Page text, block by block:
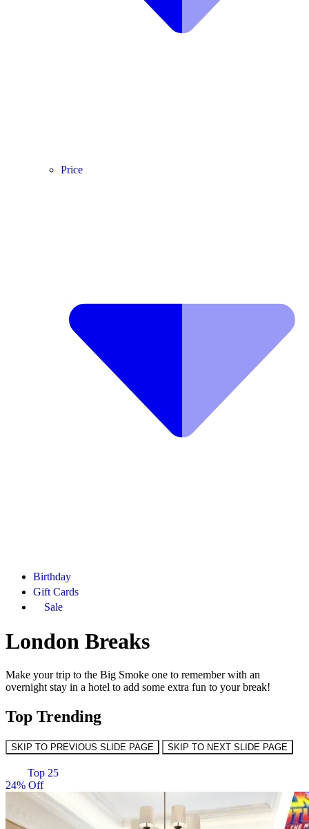
Price
Birthday
Gift Cards
Sale
London Breaks
Make your trip to the Big Smoke one to remember with an
overnight stay in a hotel to add some extra fun to your break!
Top Trending
SKIP TO PREVIOUS SLIDE PAGE SKIP TO NEXT SLIDE PAGE
Top 25
24% Off